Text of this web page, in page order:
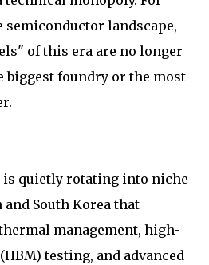
semiconductor landscape,
of this era are no longer
biggest foundry or the most
quietly rotating into niche
South Korea that
management, high-
testing, and advanced